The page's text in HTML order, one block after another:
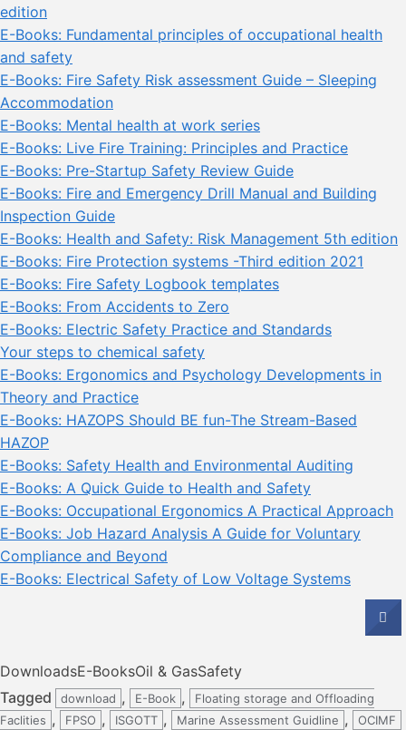
edition
E-Books: Fundamental principles of occupational health
and safety
E-Books: Fire Safety Risk assessment Guide – Sleeping
Accommodation
E-Books: Mental health at work series
E-Books: Live Fire Training: Principles and Practice
E-Books: Pre-Startup Safety Review Guide
E-Books: Fire and Emergency Drill Manual and Building
Inspection Guide
E-Books: Health and Safety: Risk Management 5th edition
E-Books: Fire Protection systems -Third edition 2021
E-Books: Fire Safety Logbook templates
E-Books: From Accidents to Zero
E-Books: Electric Safety Practice and Standards
Your steps to chemical safety
E-Books: Ergonomics and Psychology Developments in
Theory and Practice
E-Books: HAZOPS Should BE fun-The Stream-Based
HAZOP
E-Books: Safety Health and Environmental Auditing
E-Books: A Quick Guide to Health and Safety
E-Books: Occupational Ergonomics A Practical Approach
E-Books: Job Hazard Analysis A Guide for Voluntary
Compliance and Beyond
E-Books: Electrical Safety of Low Voltage Systems
DownloadsE-BooksOil & GasSafety
Tagged
download , E-Book ,
Floating storage and Offloading
Faclities , FPSO , ISGOTT , Marine Assessment Guidline , OCIMF